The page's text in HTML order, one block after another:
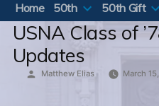
Home
50th 50th Gift
USNA Class of
Updates
Posted
Matthew Elias March